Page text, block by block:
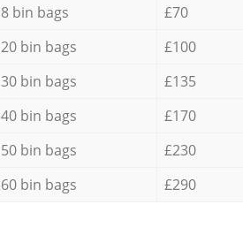
8 bin bags
£70
20 bin bags
£100
30 bin bags
£135
40 bin bags
£170
50 bin bags
£230
60 bin bags £290